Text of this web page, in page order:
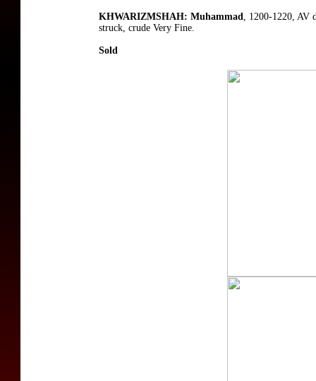
KHWARIZMSHAH: Muhammad, 1200-1220, AV
struck, crude Very Fine.
Sold